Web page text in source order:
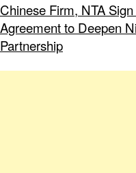
Chinese Firm, NTA
Agreement to Deepen
Partnership